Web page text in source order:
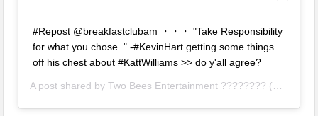
#Repost @breakfastclubam ・・・ "Take Responsibility
for what you chose.." -#KevinHart getting some things
off his chest about #KattWilliams >> do y'all agree?
A post shared byTwo Bees Entertainment ???????? (@twobeesent) on